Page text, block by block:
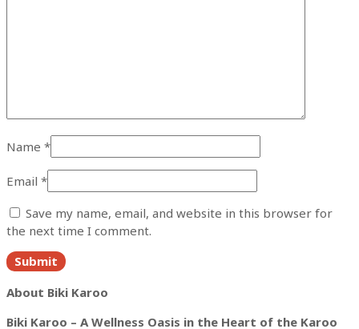
Name *
Email *
Save my name, email, and website in this browser for
the next time I comment.
About Biki Karoo
Biki Karoo – A Wellness Oasis in the Heart of the Karoo